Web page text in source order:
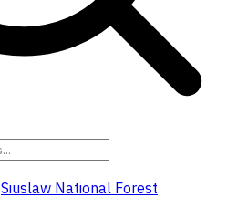
Siuslaw National Forest